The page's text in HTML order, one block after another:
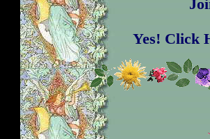
Yes! Click